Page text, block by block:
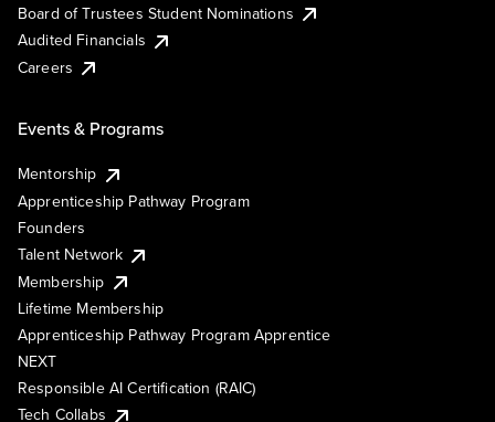
Board of Trustees Student Nominations
Audited Financials
Careers
Events & Programs
Mentorship
Apprenticeship Pathway Program
Founders
Talent Network
Membership
Lifetime Membership
Apprenticeship Pathway Program Apprentice
NEXT
Responsible AI Certification (RAIC)
Tech Collabs